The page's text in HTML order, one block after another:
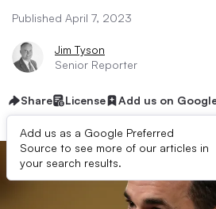
Published April 7, 2023
Jim Tyson
Senior Reporter
Share License Add us on
Add us as a Google Preferred
Source to see more of our articles in
your search results.